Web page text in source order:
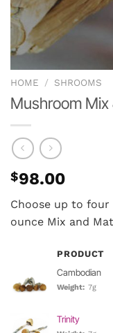
HOME / SHROOMS
Mushroom
$98.00
Choose up to
ounce Mix and
PRODUCT
Cambodian
Weight: 7g
Trinity